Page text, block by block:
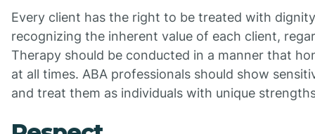
Every client has the right to be treated with
recognizing the inherent value of each client,
Therapy should be conducted in a manner that
at all times. ABA professionals should show
and treat them as individuals with unique